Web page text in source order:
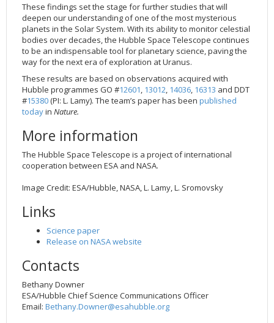
These findings set the stage for further studies that will
deepen our understanding of one of the most mysterious
planets in the Solar System. With its ability to monitor celestial
bodies over decades, the Hubble Space Telescope continues
to be an indispensable tool for planetary science, paving the
way for the next era of exploration at Uranus.
These results are based on observations acquired with
Hubble programmes GO #12601, 13012, 14036, 16313 and DDT
#15380(PI: L. Lamy). The team’s paper has been published
todayin Nature.
More information
The Hubble Space Telescope is a project of international
cooperation between ESA and NASA.
Image Credit: ESA/Hubble, NASA, L. Lamy, L. Sromovsky
Links
Science paper
Release on NASA website
Contacts
Bethany Downer
ESA/Hubble Chief Science Communications Officer
Email: Bethany.Downer@esahubble.org